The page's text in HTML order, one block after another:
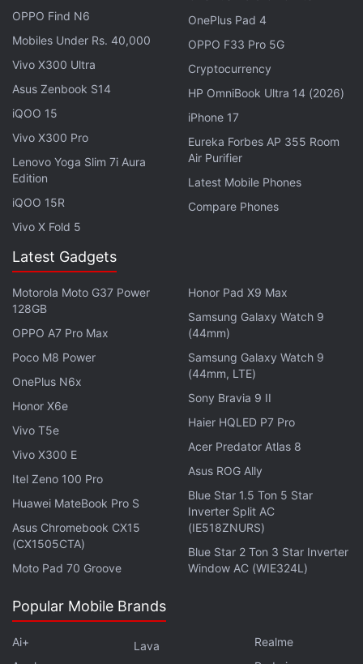
Advanced image processing techniques were
employed to confirm the authenticity of the
observations, according to reports.
Advertisement
Significance of the Findings
These explosions are believed to play a critical role
in enriching galaxies with new elements. The study
highlights the need for future ultraviolet and X-ray
missions to deepen understanding of these stellar
phenomena. The findings have been described as a
milestone in uncovering the mechanisms of stellar
evolution and galactic chemistry, as per sources.
with Sentinel-1C Launch
SpaceX Completes Starlink Direct-to-Cell
OPPO Find N6
Mobiles Under Rs. 40,000
Vivo X300 Ultra
Asus Zenbook S14
iQOO 15
Vivo X300 Pro
Lenovo Yoga Slim 7i Aura
Edition
iQOO 15R
Vivo X Fold 5
OnePlus Pad 4
OPPO F33 Pro 5G
Cryptocurrency
HP OmniBook Ultra 14 (2026)
iPhone 17
Eureka Forbes AP 355 Room
Air Purifier
Latest Mobile Phones
Compare Phones
Latest Gadgets
Motorola Moto G37 Power
128GB
OPPO A7 Pro Max
Poco M8 Power
OnePlus N6x
Honor X6e
Vivo T5e
Vivo X300 E
Itel Zeno 100 Pro
Huawei MateBook Pro S
Asus Chromebook CX15
(CX1505CTA)
Moto Pad 70 Groove
Honor Pad X9 Max
Samsung Galaxy Watch 9
(44mm)
Samsung Galaxy Watch 9
(44mm, LTE)
Sony Bravia 9 II
Haier HQLED P7 Pro
Acer Predator Atlas 8
Asus ROG Ally
Blue Star 1.5 Ton 5 Star
Inverter Split AC
(IE518ZNURS)
Blue Star 2 Ton 3 Star Inverter
Window AC (WIE324L)
Popular Mobile Brands
Ai+
Lava
Realme